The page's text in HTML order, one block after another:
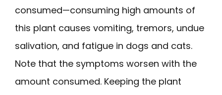
consumed—consuming high amounts of
this plant causes vomiting, tremors, undue
salivation, and fatigue in dogs and cats.
Note that the symptoms worsen with the
amount consumed. Keeping the plant